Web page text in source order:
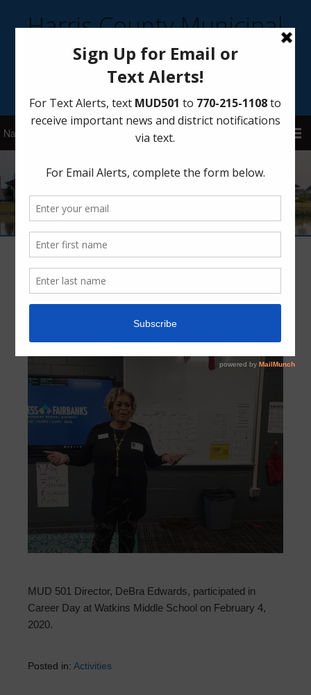
Harris County Municipal
Utility District 501
Sign Up for District Alerts!
Career Day
February 26, 2020 byHCMUD 501
MUD 501 Director, DeBra Edwards, participated in
Career Day at Watkins Middle School on February 4,
2020.
Posted in: Activities